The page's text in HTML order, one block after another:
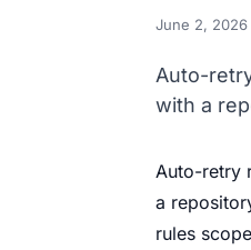
June 2, 2026
Auto-
with a
Auto-retry
a
rules